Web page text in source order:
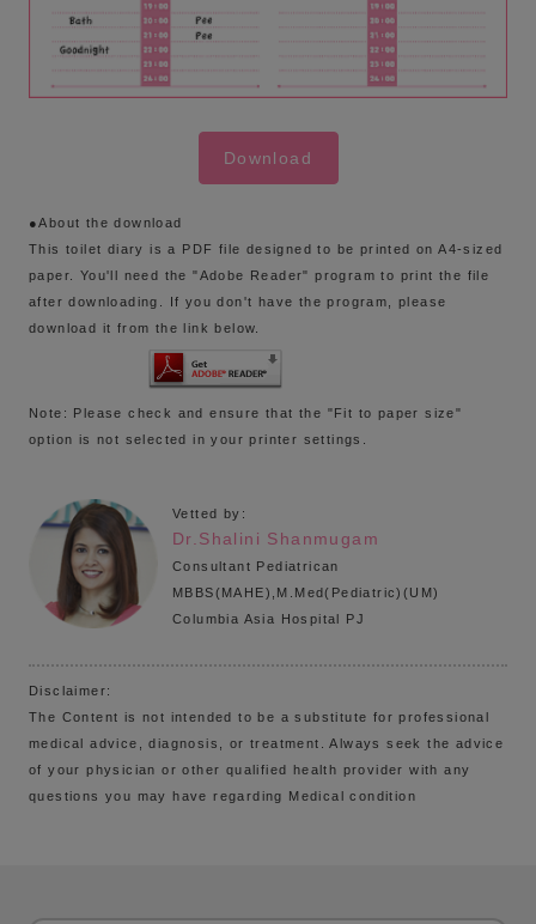
Download
●About the download
This toilet diary is a PDF file designed to be printed on A4-sized
paper. You'll need the "Adobe Reader" program to print the file
after downloading. If you don't have the program, please
download it from the link below.
Note: Please check and ensure that the "Fit to paper size"
option is not selected in your printer settings.
Vetted by:
Dr.Shalini Shanmugam
Consultant Pediatrican
MBBS(MAHE),M.Med(Pediatric)(UM)
Columbia Asia Hospital PJ
Disclaimer:
The Content is not intended to be a substitute for professional
medical advice, diagnosis, or treatment. Always seek the advice
of your physician or other qualified health provider with any
questions you may have regarding Medical condition